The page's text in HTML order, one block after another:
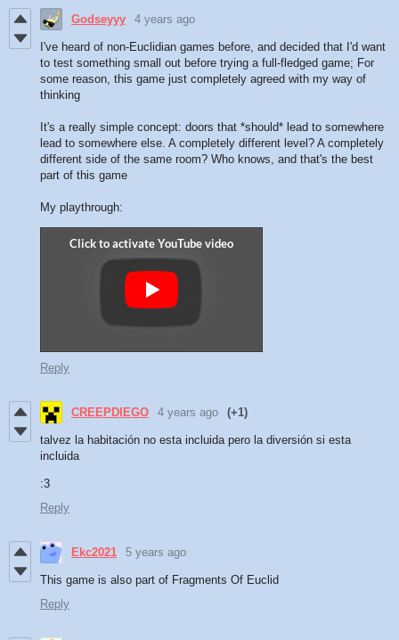
Godseyyy 4 years ago
I've heard of non-Euclidian games before, and decided that I'd want
to test something small out before trying a full-fledged game; For
some reason, this game just completely agreed with my way of
thinking
It's a really simple concept: doors that *should* lead to somewhere
lead to somewhere else. A completely different level? A completely
different side of the same room? Who knows, and that's the best
part of this game
My playthrough:
Reply
CREEPDIEGO 4 years ago (+1)
talvez la habitación no esta incluida pero la diversión si esta
incluida
:3
Reply
Ekc2021 5 years ago
This game is also part of Fragments Of Euclid
Reply